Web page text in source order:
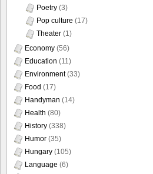
Poetry (3)
Pop culture (17)
Theater (1)
Economy (56)
Education (11)
Environment(33)
Food (17)
Handyman (14)
Health (80)
History (338)
Humor (35)
Hungary (105)
Language (6)